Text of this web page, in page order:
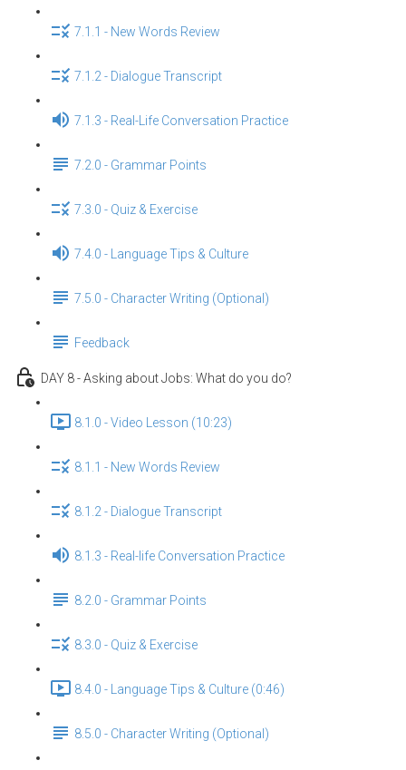
7.1.1 - New Words Review
7.1.2 - Dialogue Transcript
7.1.3 - Real-Life Conversation Practice
7.2.0 - Grammar Points
7.3.0 - Quiz & Exercise
7.4.0 - Language Tips & Culture
7.5.0 - Character Writing (Optional)
Feedback
DAY 8 - Asking about Jobs: What do you do?
8.1.0 - Video Lesson (10:23)
8.1.1 - New Words Review
8.1.2 - Dialogue Transcript
8.1.3 - Real-life Conversation Practice
8.2.0 - Grammar Points
8.3.0 - Quiz & Exercise
8.4.0 - Language Tips & Culture (0:46)
8.5.0 - Character Writing (Optional)